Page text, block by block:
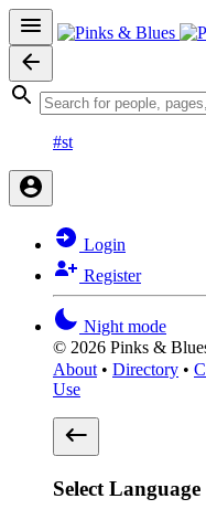
#st
Login
Register
Night mode
© 2026 Pinks &
About • Directory •
Use
Select Language